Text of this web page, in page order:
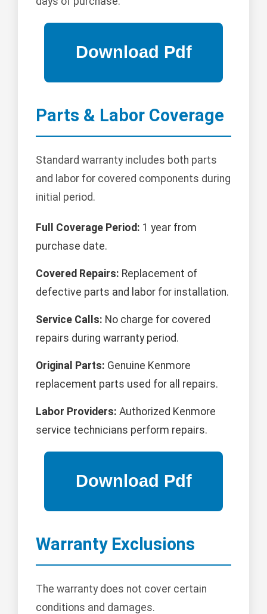
Parts & Labor Coverage
Standard warranty includes both parts
and labor for covered components during
initial period.
Full Coverage Period: 1 year from
purchase date.
Covered Repairs: Replacement of
defective parts and labor for installation.
Service Calls: No charge for covered
repairs during warranty period.
Original Parts: Genuine Kenmore
replacement parts used for all repairs.
Labor Providers: Authorized Kenmore
service technicians perform repairs.
Warranty Exclusions
The warranty does not cover certain
conditions and damages.